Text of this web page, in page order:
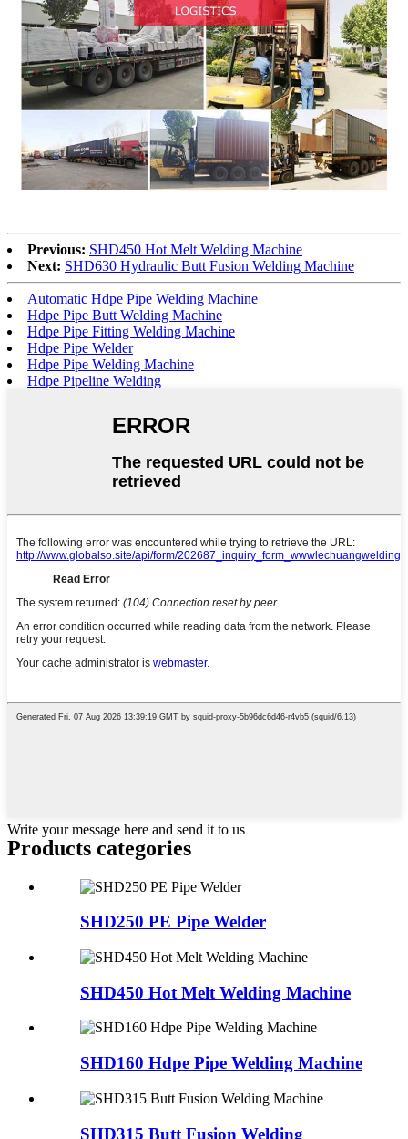
Previous: SHD450 Hot Melt Welding Machine
Next: SHD630 Hydraulic Butt Fusion Welding Machine
Automatic Hdpe Pipe Welding Machine
Hdpe Pipe Butt Welding Machine
Hdpe Pipe Fitting Welding Machine
Hdpe Pipe Welder
Hdpe Pipe Welding Machine
Hdpe Pipeline Welding
Write your message here and send it to us
Products categories
SHD250 PE Pipe Welder
SHD450 Hot Melt Welding Machine
SHD160 Hdpe Pipe Welding Machine
SHD315 Butt Fusion Welding